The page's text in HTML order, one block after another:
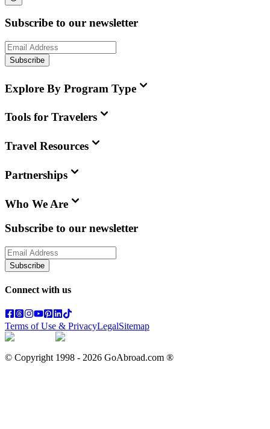
Subscribe to our newsletter
Subscribe
Explore By Program Type
Tools for Travelers
Travel Resources
Partnerships
Who We Are
Subscribe to our newsletter
Subscribe
Connect with us
Terms of Use & PrivacyLegalSitemap
© Copyright 1998 - 2026 GoAbroad.com ®